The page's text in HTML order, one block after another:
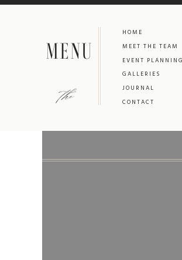
HOME
MEET THE TEAM
EVENT PLANNING
GALLERIES
JOURNAL
CONTACT
MENU
the